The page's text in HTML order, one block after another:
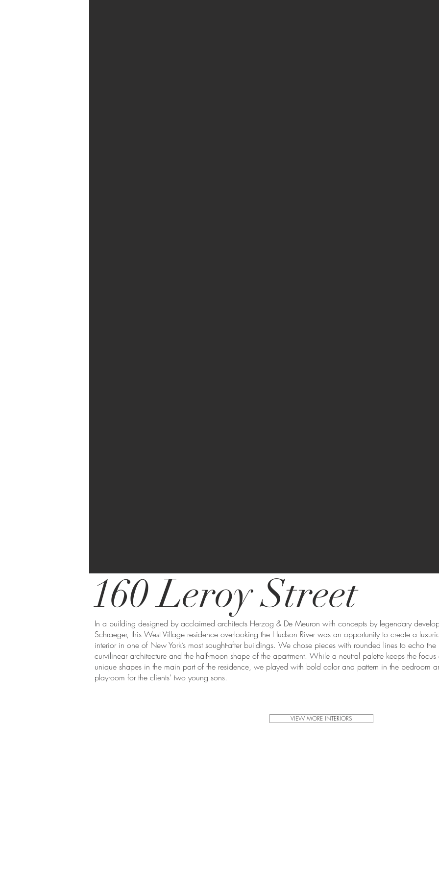
160 Leroy Street
In a building designed by acclaimed architects Herzog & De Meuron with concepts by legendary
Schraeger, this West Village residence overlooking the Hudson River was an opportunity to create a
interior in one of New York’s most sought-after buildings. We chose pieces with rounded lines to echo the
curvilinear architecture and the half-moon shape of the apartment. While a neutral palette keeps the focus
unique shapes in the main part of the residence, we played with bold color and pattern in the bedroom
playroom for the clients’ two young sons.
VIEW MORE INTERIORS